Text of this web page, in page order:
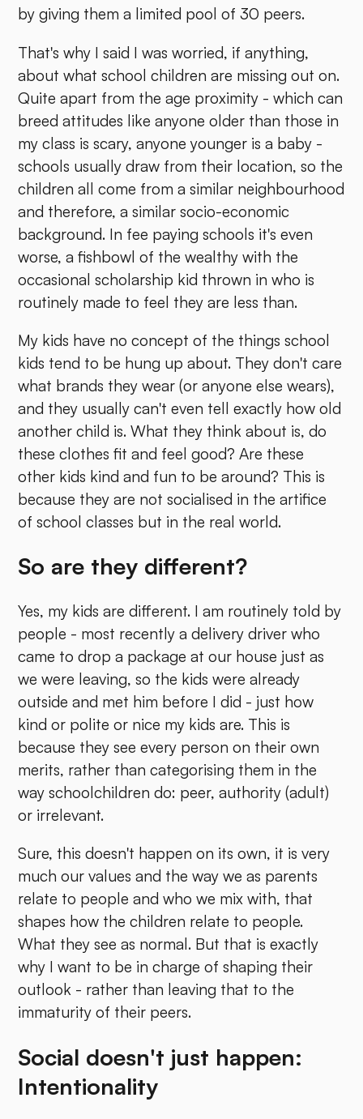
by giving them a limited pool of 30 peers.
That's why I said I was worried, if anything,
about what school children are missing out on.
Quite apart from the age proximity - which can
breed attitudes like anyone older than those in
my class is scary, anyone younger is a baby -
schools usually draw from their location, so the
children all come from a similar neighbourhood
and therefore, a similar socio-economic
background. In fee paying schools it's even
worse, a fishbowl of the wealthy with the
occasional scholarship kid thrown in who is
routinely made to feel they are less than.
My kids have no concept of the things school
kids tend to be hung up about. They don't care
what brands they wear (or anyone else wears),
and they usually can't even tell exactly how old
another child is. What they think about is, do
these clothes fit and feel good? Are these
other kids kind and fun to be around? This is
because they are not socialised in the artifice
of school classes but in the real world.
So are they different?
Yes, my kids are different. I am routinely told by
people - most recently a delivery driver who
came to drop a package at our house just as
we were leaving, so the kids were already
outside and met him before I did - just how
kind or polite or nice my kids are. This is
because they see every person on their own
merits, rather than categorising them in the
way schoolchildren do: peer, authority (adult)
or irrelevant.
Sure, this doesn't happen on its own, it is very
much our values and the way we as parents
relate to people and who we mix with, that
shapes how the children relate to people.
What they see as normal. But that is exactly
why I want to be in charge of shaping their
outlook - rather than leaving that to the
immaturity of their peers.
Social doesn't just happen:
Intentionality